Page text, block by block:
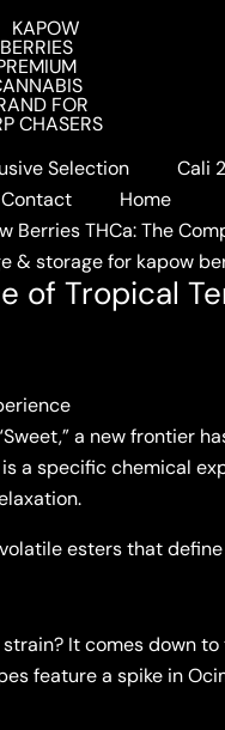
Selection
Cali
Contact
Home
Berries THCa: The
& storage for kapow
of Tropical
of Tropical
a new frontier
a specific chemical
esters that
It comes down
feature a spike in